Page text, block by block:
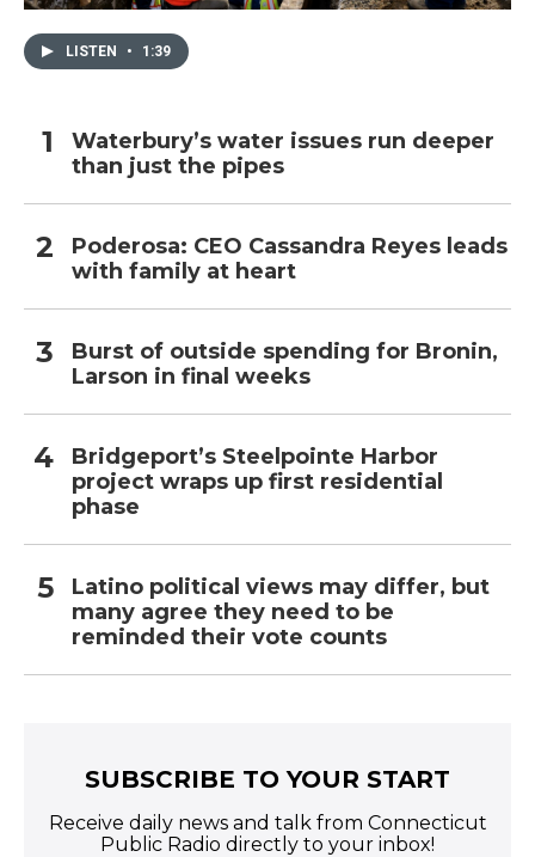
LISTEN • 1:39
Waterbury’s water issues run deeper
than just the pipes
Poderosa: CEO Cassandra Reyes leads
with family at heart
Burst of outside spending for Bronin,
Larson in final weeks
Bridgeport’s Steelpointe Harbor
project wraps up first residential
phase
Latino political views may differ, but
many agree they need to be
reminded their vote counts
SUBSCRIBE TO YOUR START
Receive daily news and talk from Connecticut
Public Radio directly to your inbox!